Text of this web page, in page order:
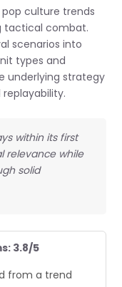
culture trends
tactical combat.
scenarios into
types and
underlying strategy
within its first
relevance while
solid
3.8/5
from a trend